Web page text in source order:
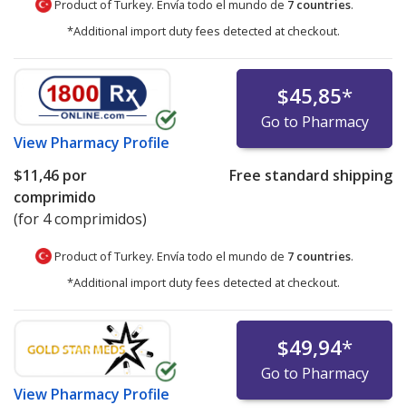
Product of Turkey. Envía todo el mundo de 7 countries.
*Additional import duty fees detected at checkout.
View Pharmacy Profile
$45,85*
Go to Pharmacy
$11,46 por
comprimido
(for 4 comprimidos)
Free standard shipping
Product of Turkey. Envía todo el mundo de 7 countries.
*Additional import duty fees detected at checkout.
View Pharmacy Profile
$49,94*
Go to Pharmacy